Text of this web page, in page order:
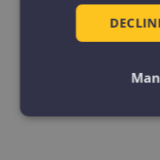
Case studies